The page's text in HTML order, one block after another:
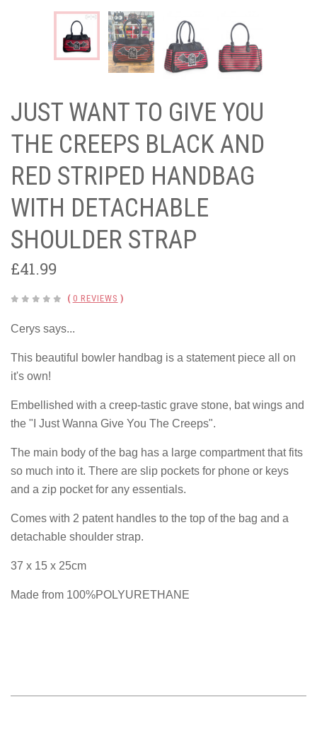
JUST WANT TO GIVE YOU
THE CREEPS BLACK AND
RED STRIPED HANDBAG
WITH DETACHABLE
SHOULDER STRAP
£41.99
( 0 REVIEWS )
Cerys says...
This beautiful bowler handbag is a statement piece all on
it's own!
Embellished with a creep-tastic grave stone, bat wings and
the "I Just Wanna Give You The Creeps".
The main body of the bag has a large compartment that fits
so much into it. There are slip pockets for phone or keys
and a zip pocket for any essentials.
Comes with 2 patent handles to the top of the bag and a
detachable shoulder strap.
37 x 15 x 25cm
Made from 100%POLYURETHANE